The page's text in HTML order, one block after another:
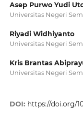
Asep Purwo Yudi
Universitas Negeri
Riyadi Widhiyanto
Universitas Negeri
Kris Brantas
Universitas Negeri
DOI: https://doi.org/